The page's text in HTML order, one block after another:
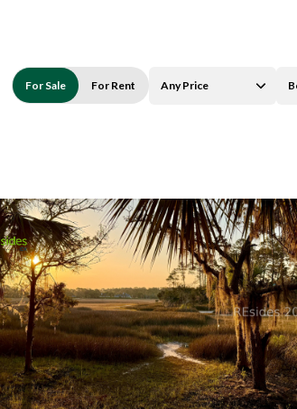
For Sale For Rent Any Price